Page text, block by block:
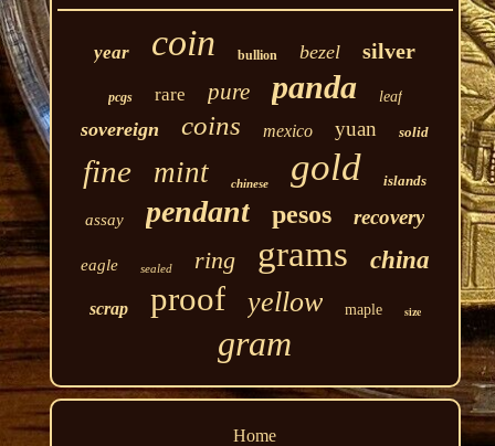
year coin bullion bezel silver
pcgs rare pure panda leaf
sovereign coins mexico yuan solid
fine mint chinese gold islands
assay pendant pesos recovery
eagle sealed ring grams china
scrap proof yellow maple size
gram
Home